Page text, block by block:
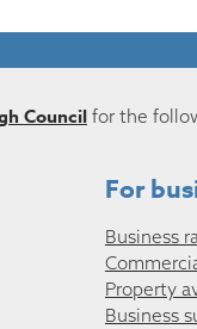
Councilfor the
For
Business
Property
Business